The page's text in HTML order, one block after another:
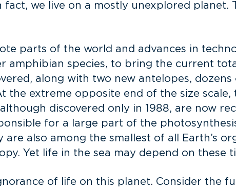
we live on a mostly unexplored planet.
parts of the world and advances in
amphibian species, to bring the current
along with two new antelopes,
extreme opposite end of the size scale,
discovered only in 1988, are now
for a large part of the
also among the smallest of all Earth’s
Yet life in the sea may depend on these
of life on this planet. Consider the